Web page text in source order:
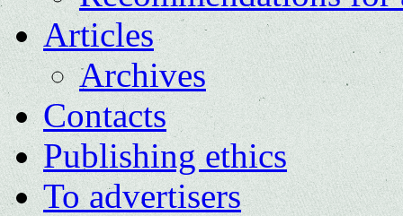
Articles
Archives
Contacts
Publishing ethics
To advertisers